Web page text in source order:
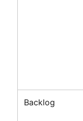
Backlog